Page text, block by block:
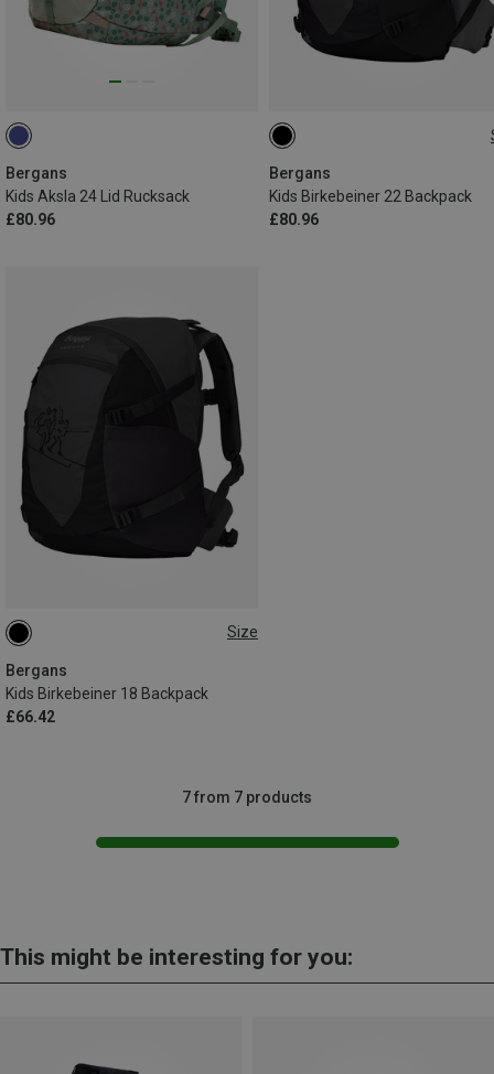
Bergans
Kids Aksla 24 Lid Rucksack
£80.96
Bergans
Kids Birkebeiner 22 Backpack
£80.96
22L
Size
Bergans
Kids Birkebeiner 18 Backpack
£66.42
18L
7 from 7 products
This might be interesting for you: